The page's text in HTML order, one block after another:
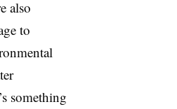
also
to
something